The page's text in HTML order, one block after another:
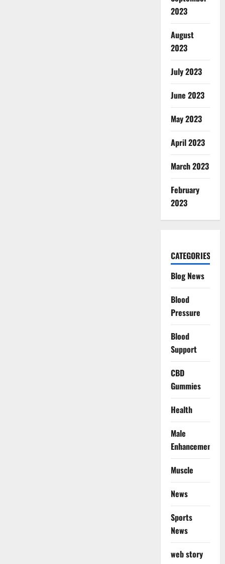
2023
August
2023
July 2023
June 2023
May 2023
April 2023
March 2023
February
2023
CATEGORIES
Blog News
Blood
Pressure
Blood
Support
CBD
Gummies
Health
Male
Enhancement
Muscle
News
Sports
News
web story